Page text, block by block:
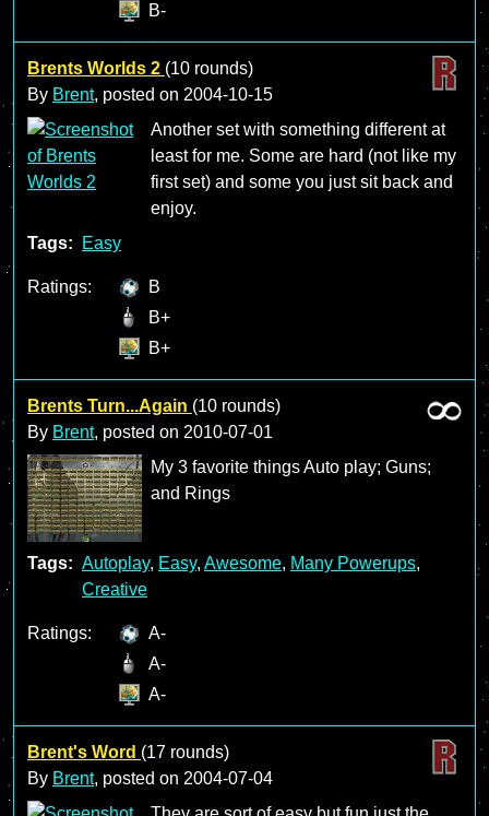
B-
Brents Worlds 2 (10 rounds)
By Brent, posted on 2004-10-15
Another set with something different at
least for me. Some are hard (not like my
first set) and some you just sit back and
enjoy.
Tags:
Easy
Ratings:
B
B+
B+
Brents Turn...Again (10 rounds)
By Brent, posted on 2010-07-01
My 3 favorite things Auto play; Guns;
and Rings
Tags: Autoplay, Easy, Awesome, Many Powerups,
Creative
Ratings:
A-
A-
A-
Brent's Word (17 rounds)
By Brent, posted on 2004-07-04